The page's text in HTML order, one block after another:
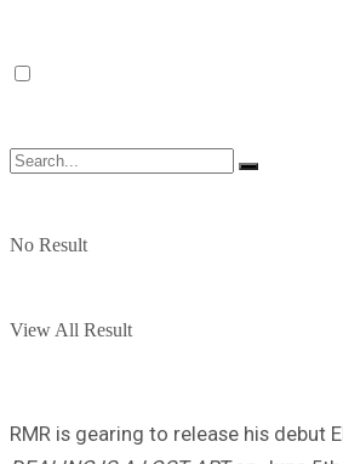
No Result
View All Result
RMR is gearing to release his debut